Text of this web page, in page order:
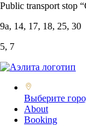
Public transport stop
9а, 14, 17, 18, 25, 30
5, 7
Выберите
About
Booking